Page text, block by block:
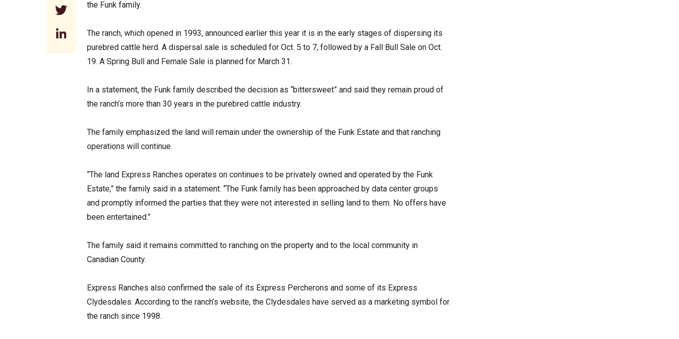
Twitter
LinkedIn
the Funk family.
The ranch, which opened in 1993, announced earlier this year it is in the early stages of dispersing its
purebred cattle herd. A dispersal sale is scheduled for Oct. 5 to 7, followed by a Fall Bull Sale on Oct.
19. A Spring Bull and Female Sale is planned for March 31.
In a statement, the Funk family described the decision as “bittersweet” and said they remain proud of
the ranch’s more than 30 years in the purebred cattle industry.
The family emphasized the land will remain under the ownership of the Funk Estate and that ranching
operations will continue.
“The land Express Ranches operates on continues to be privately owned and operated by the Funk
Estate,” the family said in a statement. “The Funk family has been approached by data center groups
and promptly informed the parties that they were not interested in selling land to them. No offers have
been entertained.”
The family said it remains committed to ranching on the property and to the local community in
Canadian County.
Express Ranches also confirmed the sale of its Express Percherons and some of its Express
Clydesdales. According to the ranch’s website, the Clydesdales have served as a marketing symbol for
the ranch since 1998.